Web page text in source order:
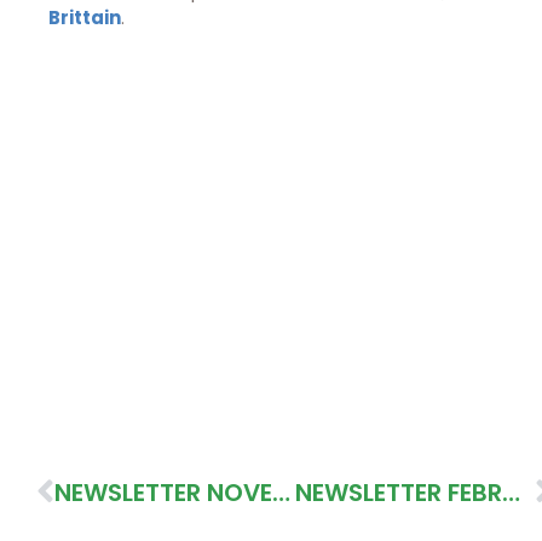
Brittain.
NEWSLETTER NOVEMBER 2020 NEWSLETTER FEBRUARY 2021